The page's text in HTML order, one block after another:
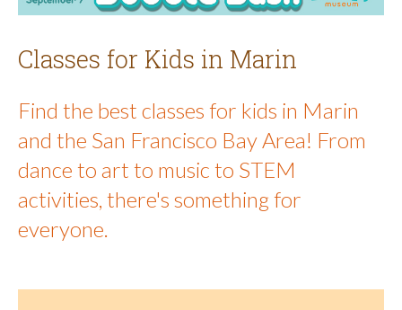
Classes for Kids in Marin
Find the best classes for kids in Marin
and the San Francisco Bay Area! From
dance to art to music to STEM
activities, there's something for
everyone.